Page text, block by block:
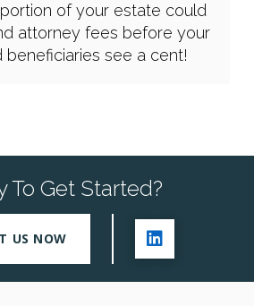
of your estate could
attorney fees before your
beneficiaries see a cent!
To Get Started?
US NOW